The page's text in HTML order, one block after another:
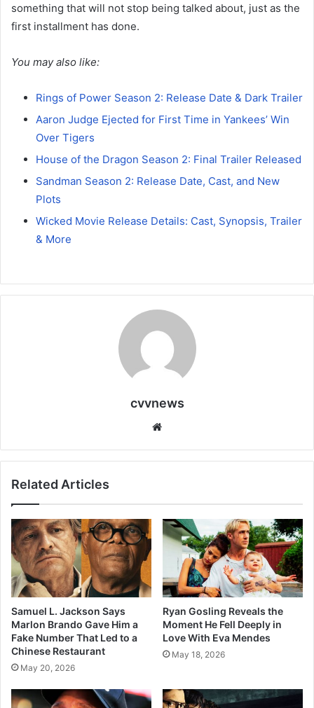
something that will not stop being talked about, just as the
first installment has done.
You may also like:
Rings of Power Season 2: Release Date & Dark Trailer
Aaron Judge Ejected for First Time in Yankees’ Win
Over Tigers
House of the Dragon Season 2: Final Trailer Released
Sandman Season 2: Release Date, Cast, and New
Plots
Wicked Movie Release Details: Cast, Synopsis, Trailer
& More
cvvnews
Related Articles
Samuel L. Jackson Says
Marlon Brando Gave Him a
Fake Number That Led to a
Chinese Restaurant
May 20, 2026
Ryan Gosling Reveals the
Moment He Fell Deeply in
Love With Eva Mendes
May 18, 2026